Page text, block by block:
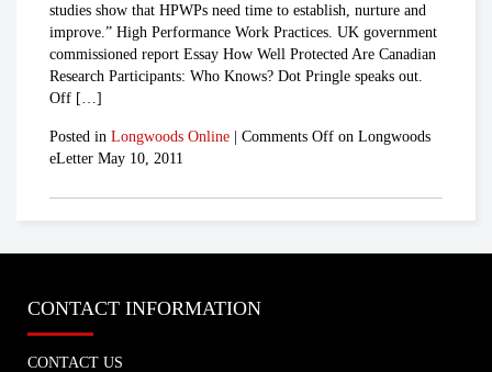
studies show that HPWPs need time to establish, nurture and
improve.” High Performance Work Practices. UK government
commissioned report Essay How Well Protected Are Canadian
Research Participants: Who Knows? Dot Pringle speaks out.
Off […]
Posted in Longwoods Online | Comments Off on Longwoods
eLetter May 10, 2011
CONTACT INFORMATION
CONTACT US